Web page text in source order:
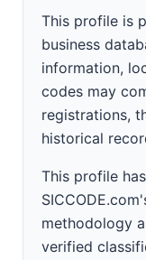
This profile is
business
information,
codes may
registrations,
historical
This profile
methodology
verified